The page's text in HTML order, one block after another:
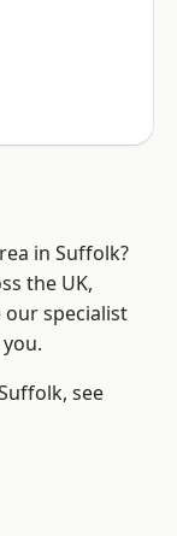
in Suffolk?
the UK,
specialist
see